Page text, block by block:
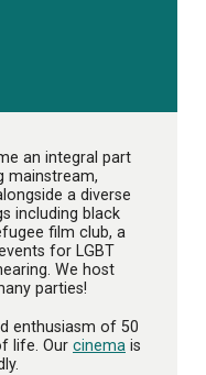
an integral part
mainstream,
a diverse
including black
film club, a
for LGBT
We host
parties!
enthusiasm of 50
life. Our cinema is